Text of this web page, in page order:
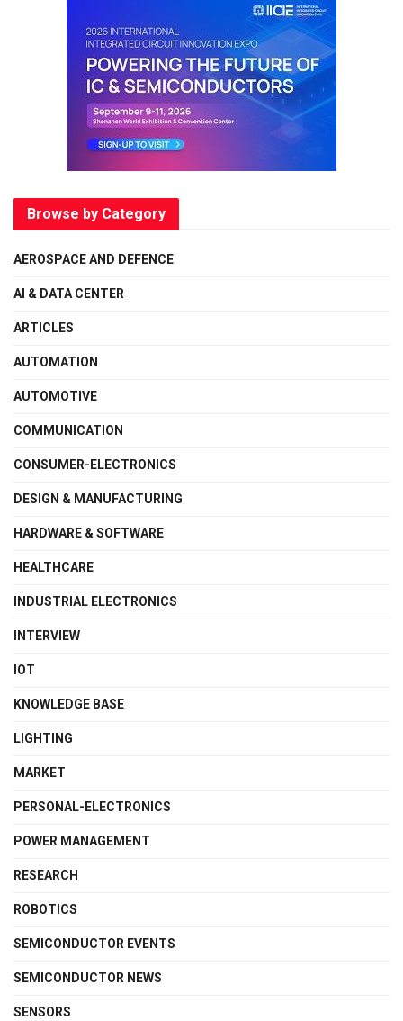
Browse by Category
AEROSPACE AND DEFENCE
AI & DATA CENTER
ARTICLES
AUTOMATION
AUTOMOTIVE
COMMUNICATION
CONSUMER-ELECTRONICS
DESIGN & MANUFACTURING
HARDWARE & SOFTWARE
HEALTHCARE
INDUSTRIAL ELECTRONICS
INTERVIEW
IOT
KNOWLEDGE BASE
LIGHTING
MARKET
PERSONAL-ELECTRONICS
POWER MANAGEMENT
RESEARCH
ROBOTICS
SEMICONDUCTOR EVENTS
SEMICONDUCTOR NEWS
SENSORS